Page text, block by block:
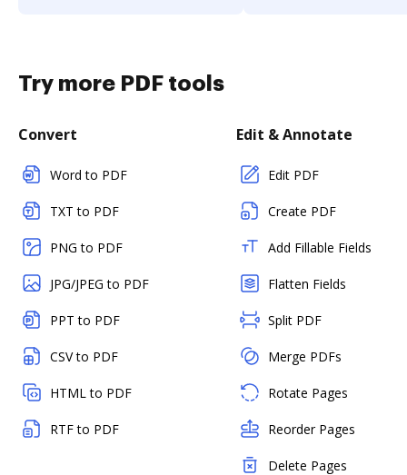
Try more PDF tools
Convert
Word to PDF
TXT to PDF
PNG to PDF
JPG/JPEG to PDF
PPT to PDF
CSV to PDF
HTML to PDF
RTF to PDF
Edit & Annotate
Edit PDF
Create PDF
Add Fillable Fields
Flatten Fields
Split PDF
Merge PDFs
Rotate Pages
Reorder Pages
Delete Pages